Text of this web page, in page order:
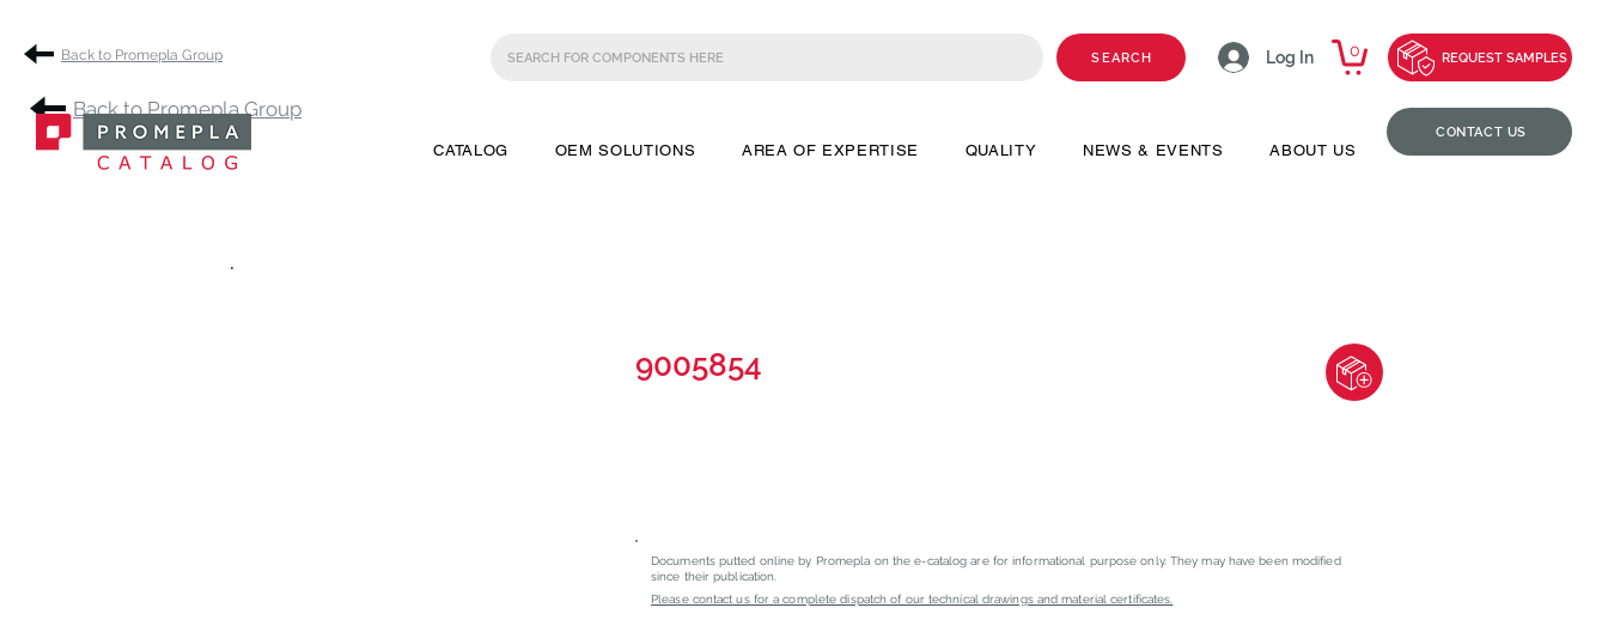
Back to Promepla Group
CONTACT US
SEARCH Log In 0 REQUEST SAMPLES
CATALOG OEM SOLUTIONS AREA OF EXPERTISE QUALITY NEWS & EVENTS ABOUT US
.
9005854
Documents putted online by Promepla on the e-catalog are for informational purpose only. They may have been modified
since their publication.
Please contact us for a complete dispatch of our technical drawings and material certificates.
Back to Promepla Group